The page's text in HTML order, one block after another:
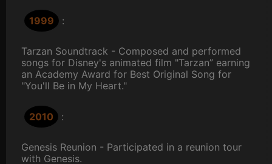
1999 :
Tarzan Soundtrack - Composed and performed
songs for Disney's animated film "Tarzan” earning
an Academy Award for Best Original Song for
"You'll Be in My Heart."
2010 :
Genesis Reunion - Participated in a reunion tour
with Genesis.